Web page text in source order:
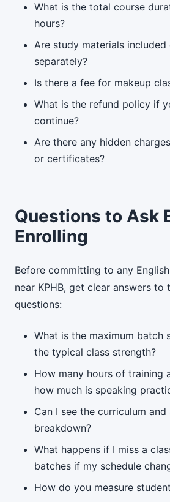
What is the total course
hours?
Are study materials included
separately?
Is there a fee for makeup
What is the refund policy if
continue?
Are there any hidden
or certificates?
Questions to Ask
Enrolling
Before committing to any
near KPHB, get clear answers to
questions:
What is the maximum batch
the typical class strength?
How many hours of training
how much is speaking
Can I see the curriculum
breakdown?
What happens if I miss a
batches if my schedule
How do you measure